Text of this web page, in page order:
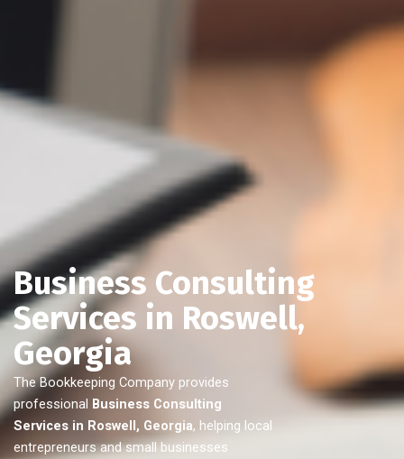
Business Consulting
Services in Roswell,
Georgia
The Bookkeeping Company provides
professional Business Consulting
Services in Roswell, Georgia, helping local
entrepreneurs and small businesses